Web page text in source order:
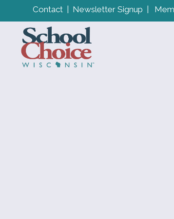
Contact| Newsletter Signup